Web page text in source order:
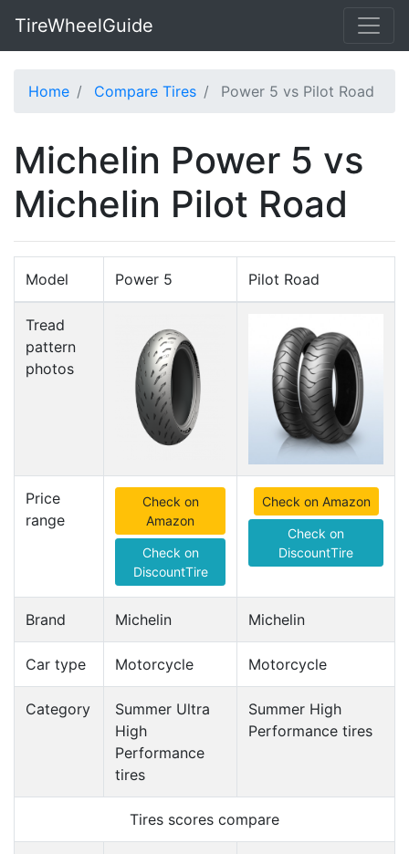
TireWheelGuide
Home Compare Tires Power 5 vs Pilot Road
Michelin Power 5 vs
Michelin Pilot Road
Model Power 5 Pilot Road
Tread
pattern
photos
Price
range
Check on
Amazon
Check on
DiscountTire
Check on Amazon
Check on
DiscountTire
Brand Michelin Michelin
Car type Motorcycle Motorcycle
Category
Summer Ultra
High
Performance
tires
Summer High
Performance tires
Tires scores compare